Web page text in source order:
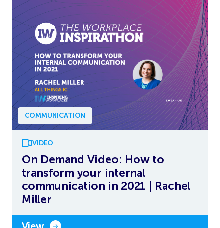
COMMUNICATION
VIDEO
On Demand Video: How to
transform your internal
communication in 2021 | Rachel
Miller